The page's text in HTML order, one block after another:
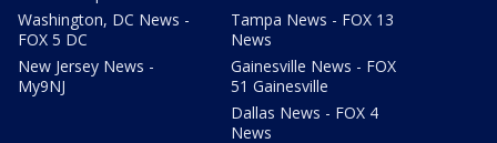
Washington, DC News -
FOX 5 DC
New Jersey News -
My9NJ
Tampa News - FOX 13
News
Gainesville News - FOX
51 Gainesville
Dallas News - FOX 4
News